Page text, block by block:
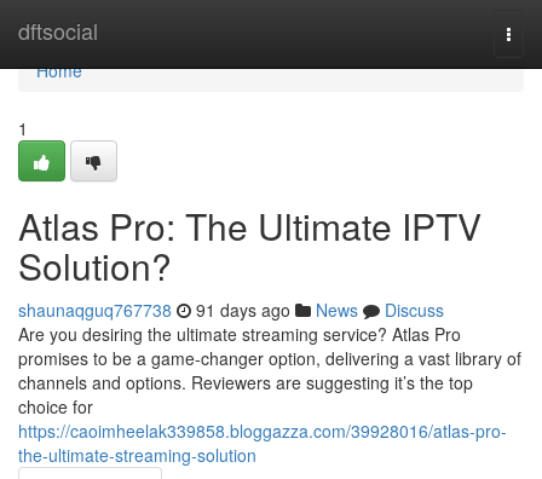
dftsocial
Home
Home
1
Atlas Pro: The Ultimate IPTV
Solution?
shaunaqguq767738 91 days ago News
Discuss
Are you desiring the ultimate streaming service? Atlas Pro
promises to be a game-changer option, delivering a vast library of
channels and options. Reviewers are suggesting it’s the top
choice for
https://caoimheelak339858.bloggazza.com/39928016/atlas-pro-
the-ultimate-streaming-solution